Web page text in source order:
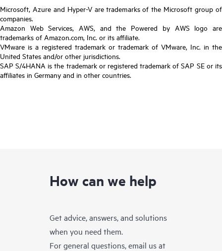
Microsoft, Azure and Hyper-V are trademarks of the Microsoft group of
companies.
Amazon Web Services, AWS, and the Powered by AWS logo are
trademarks of Amazon.com, Inc. or its affiliate.
VMware is a registered trademark or trademark of VMware, Inc. in the
United States and/or other jurisdictions.
SAP S/4HANA is the trademark or registered trademark of SAP SE or its
affiliates in Germany and in other countries.
How can we help
Get advice, answers, and solutions
when you need them.
For general questions, email us at